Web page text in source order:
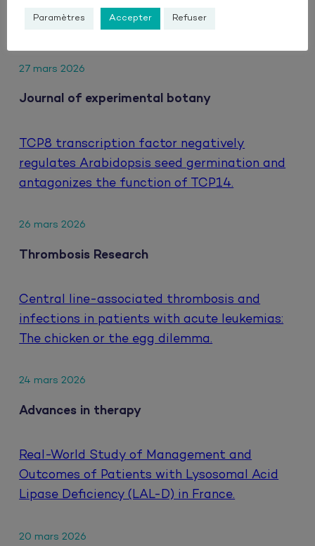
hepatocellular carcinoma treated with
atezolizumab and bevacizumab.
27 mars 2026
Journal of experimental botany
TCP8 transcription factor negatively
regulates Arabidopsis seed germination and
antagonizes the function of TCP14.
26 mars 2026
Thrombosis Research
Central line-associated thrombosis and
infections in patients with acute leukemias:
The chicken or the egg dilemma.
24 mars 2026
Advances in therapy
Real-World Study of Management and
Outcomes of Patients with Lysosomal Acid
Lipase Deficiency (LAL-D) in France.
20 mars 2026
Paramètres Accepter Refuser